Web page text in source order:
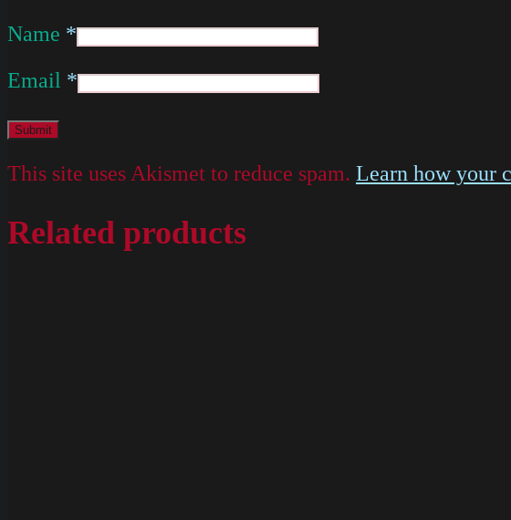
Name *
Email *
This site uses Akismet to reduce spam. Learn how your
Related products